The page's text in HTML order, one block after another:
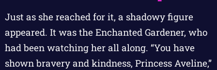
Just as she reached for it, a shadowy figure
appeared. It was the Enchanted Gardener, who
had been watching her all along. “You have
shown bravery and kindness, Princess Aveline,”